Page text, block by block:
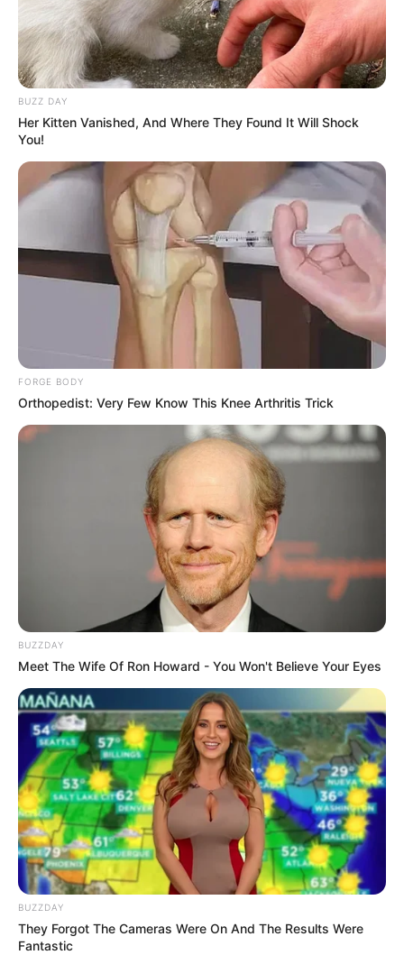
BUZZ DAY
Her Kitten Vanished, And Where They Found It Will Shock
You!
FORGE BODY
Orthopedist: Very Few Know This Knee Arthritis Trick
BUZZDAY
Meet The Wife Of Ron Howard - You Won't Believe Your Eyes
BUZZDAY
They Forgot The Cameras Were On And The Results Were
Fantastic